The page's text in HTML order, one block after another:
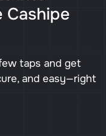
taps and get
and easy—right